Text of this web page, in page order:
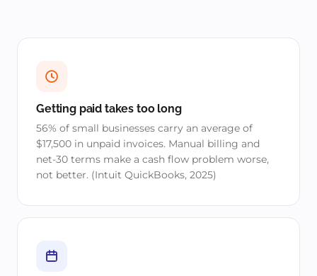
Getting paid takes too long
56% of small businesses carry an average of
$17,500 in unpaid invoices. Manual billing and
net-30 terms make a cash flow problem worse,
not better. (Intuit QuickBooks, 2025)